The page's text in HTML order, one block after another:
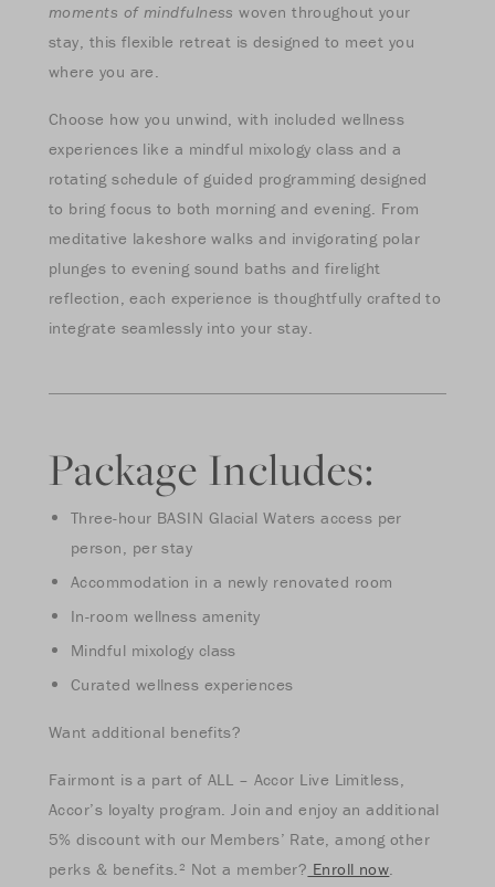
moments of mindfulness woven throughout your
stay, this flexible retreat is designed to meet you
where you are.
Choose how you unwind, with included wellness
experiences like a mindful mixology class and a
rotating schedule of guided programming designed
to bring focus to both morning and evening. From
meditative lakeshore walks and invigorating polar
plunges to evening sound baths and firelight
reflection, each experience is thoughtfully crafted to
integrate seamlessly into your stay.
Package Includes:
Three-hour BASIN Glacial Waters access per
person, per stay
Accommodation in a newly renovated room
In-room wellness amenity
Mindful mixology class
Curated wellness experiences
Want additional benefits?
Fairmont is a part of ALL – Accor Live Limitless,
Accor’s loyalty program. Join and enjoy an additional
5% discount with our Members’ Rate, among other
perks & benefits.² Not a member? Enroll now.